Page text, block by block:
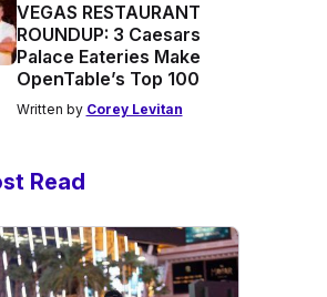
VEGAS RESTAURANT
ROUNDUP: 3 Caesars
Palace Eateries Make
OpenTable’s Top 100
Written by Corey Levitan
Read